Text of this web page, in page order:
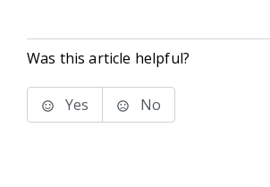
Was this article helpful?
Yes No